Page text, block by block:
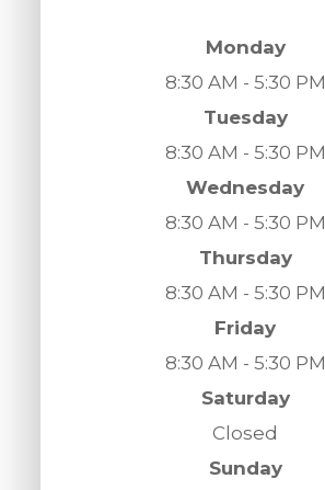
Monday
8:30 AM - 5:30 PM
Tuesday
8:30 AM - 5:30 PM
Wednesday
8:30 AM - 5:30 PM
Thursday
8:30 AM - 5:30 PM
Friday
8:30 AM - 5:30 PM
Saturday
Closed
Sunday